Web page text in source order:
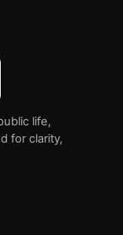
life,
for clarity,